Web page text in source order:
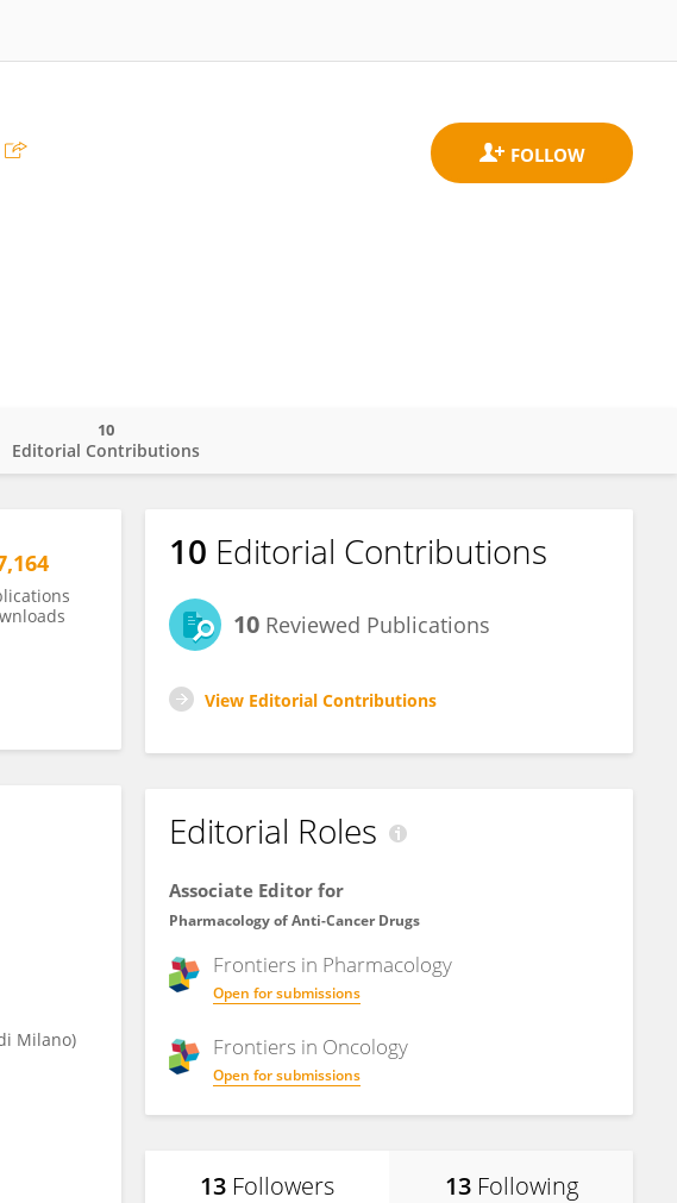
Editorial Contributions
10
Milano)
10 Editorial Contributions
10 Reviewed Publications
View Editorial Contributions
Editorial Roles
Associate Editor for
Pharmacology of Anti-Cancer Drugs
Frontiers in Pharmacology
Open for submissions
Frontiers in Oncology
Open for submissions
13 Followers 13 Following